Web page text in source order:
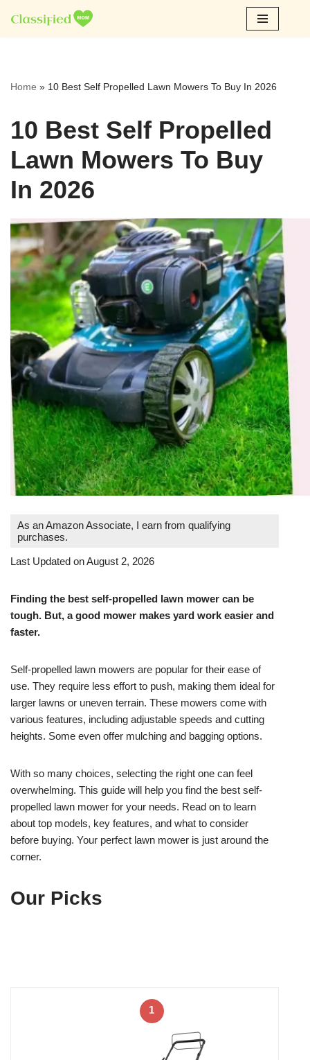
Skip
Home » 10 Best Self Propelled Lawn Mowers To Buy In 2026
10 Best Self Propelled
Lawn Mowers To Buy
In 2026
As an Amazon Associate, I earn from qualifying
purchases.
Last Updated on August 2, 2026
Finding the best self-propelled lawn mower can be
tough. But, a good mower makes yard work easier and
faster.
Self-propelled lawn mowers are popular for their ease of
use. They require less effort to push, making them ideal for
larger lawns or uneven terrain. These mowers come with
various features, including adjustable speeds and cutting
heights. Some even offer mulching and bagging options.
With so many choices, selecting the right one can feel
overwhelming. This guide will help you find the best self-
propelled lawn mower for your needs. Read on to learn
about top models, key features, and what to consider
before buying. Your perfect lawn mower is just around the
corner.
Our Picks
1